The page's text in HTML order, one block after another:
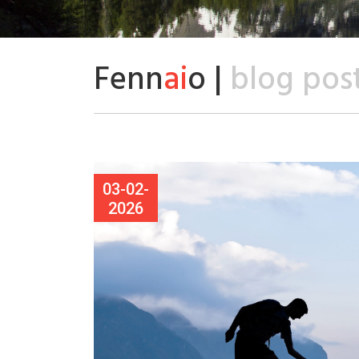
Fennaio | blog
03-02-
2026